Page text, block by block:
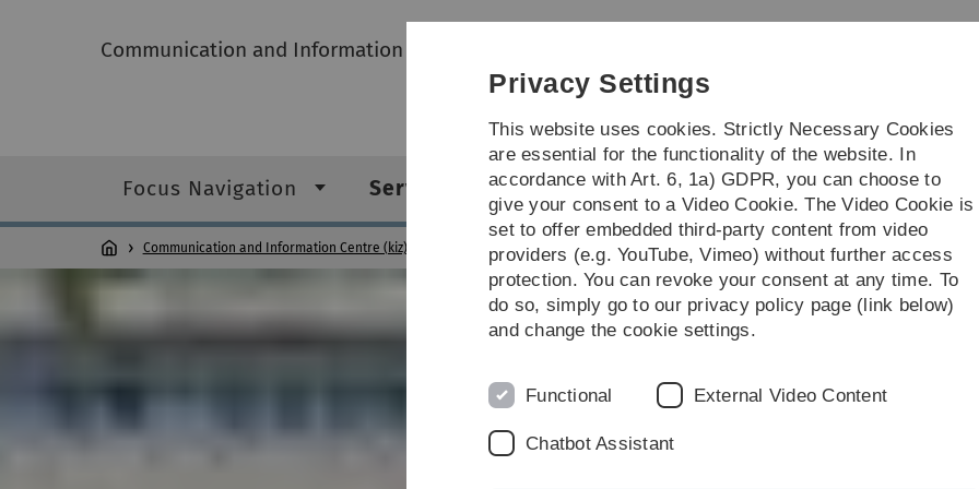
Skip
Skip
Skip
Skip
Communication and Information Centre (kiz)
Focus Navigation Service catalogue Projects Further
Communication and Information Centre (kiz) Service catalogue Media Lecture Room Media Technology HeHo22-1.OG-42
Standort:
Privacy Settings
This website uses cookies. Strictly Necessary Cookies
are essential for the functionality of the website. In
accordance with Art. 6, 1a) GDPR, you can choose to
give your consent to a Video Cookie. The Video Cookie is
set to offer embedded third-party content from video
providers (e.g. YouTube, Vimeo) without further access
protection. You can revoke your consent at any time. To
do so, simply go to our privacy policy page (link below)
and change the cookie settings.
Functional External Video Content
Chatbot Assistant